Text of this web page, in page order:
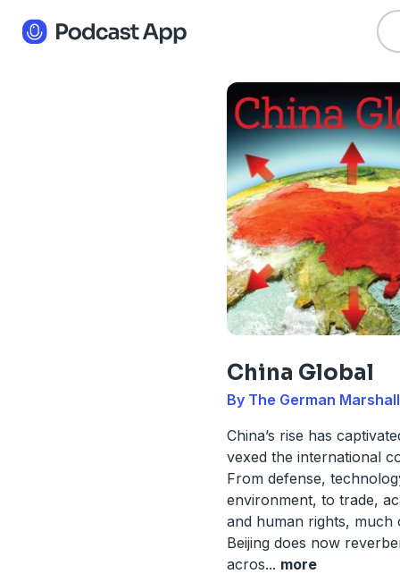
China Global
By The German
China’s rise has
vexed the international
From defense,
environment, to trade,
and human rights, much
Beijing does now
acros... more